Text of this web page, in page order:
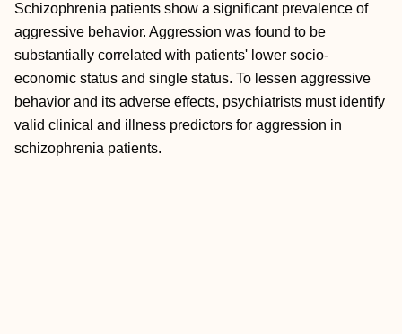
Schizophrenia patients show a significant prevalence of
aggressive behavior. Aggression was found to be
substantially correlated with patients' lower socio-
economic status and single status. To lessen aggressive
behavior and its adverse effects, psychiatrists must identify
valid clinical and illness predictors for aggression in
schizophrenia patients.